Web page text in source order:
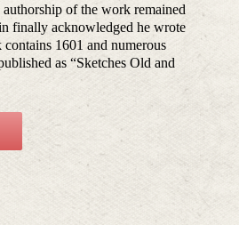
of the work remained
finally acknowledged he wrote
1601 and numerous
as “Sketches Old and